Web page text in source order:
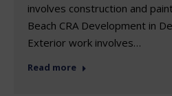
involves construction and
Beach CRA Development in
Exterior work involves…
Read more